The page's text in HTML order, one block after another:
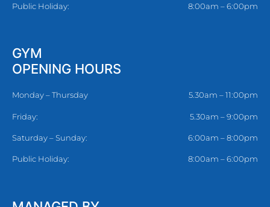
Public Holiday: 8:00am – 6:00pm
GYM
OPENING HOURS
Monday – Thursday 5.30am – 11:00pm
Friday: 5.30am – 9:00pm
Saturday – Sunday: 6:00am – 8:00pm
Public Holiday: 8:00am – 6:00pm